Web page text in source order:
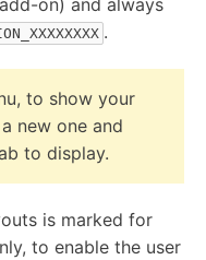
managed by its
add-on) and always
.
to show your
new one and
to display.
is marked for
to enable the user